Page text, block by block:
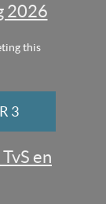
2026
this
en
3